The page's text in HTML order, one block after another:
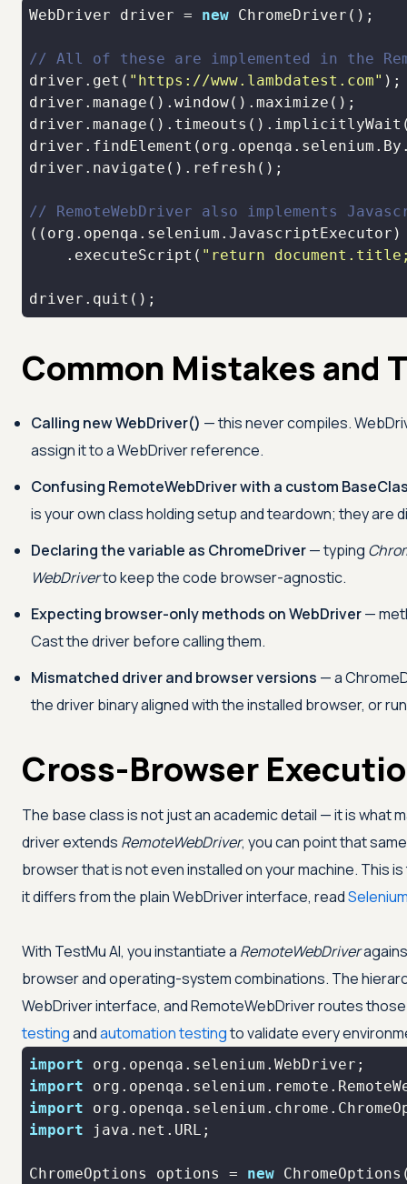
WebDriver driver = new
// All of these are implemented in the
driver.get( "https://www.lambdatest.com"
// RemoteWebDriver also implements
    .executeScript(
"return
driver.quit();
Common Mistakes and
Calling new WebDriver() — this never compiles.
assign it to a WebDriver reference.
Confusing RemoteWebDriver with a custom
is your own class holding setup and teardown; they are
Declaring the variable as ChromeDriver— typing
WebDriverto keep the code browser-agnostic.
Expecting browser-only methods on WebDriver—
Cast the driver before calling them.
Mismatched driver and browser versions — a
the driver binary aligned with the installed browser, or
Cross-Browser
The base class is not just an academic detail — it is
driver extends RemoteWebDriver, you can point that
browser that is not even installed on your machine. This
it differs from the plain WebDriver interface, read
With TestMu AI, you instantiate a RemoteWebDriver
browser and operating-system combinations. The
WebDriver interface, and RemoteWebDriver routes
testingandautomation testingto validate every
import
import
import
import
ChromeOptions options = new